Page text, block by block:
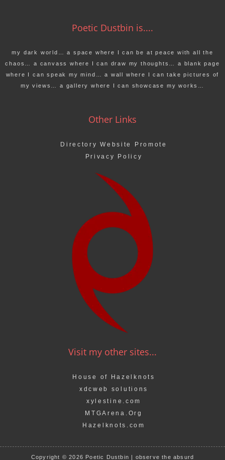
Poetic Dustbin is....
my dark world… a space where I can be at peace with all the
chaos… a canvass where I can draw my thoughts… a blank page
where I can speak my mind… a wall where I can take pictures of
my views… a gallery where I can showcase my works…
Other Links
Directory Website Promote
Privacy Policy
Visit my other sites...
House of Hazelknots
xdcweb solutions
xylestine.com
MTGArena.Org
Hazelknots.com
Copyright © 2026 Poetic Dustbin | observe the absurd